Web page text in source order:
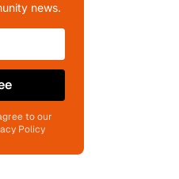
news.
to our
Policy